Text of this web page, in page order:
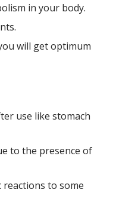
in your body.
will get optimum
use like stomach
to the presence of
to some